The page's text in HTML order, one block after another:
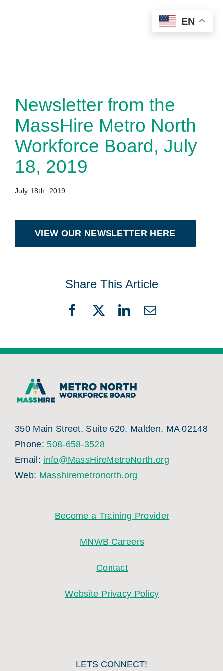
Newsletter from the
MassHire Metro North
Workforce Board, July
18, 2019
July 18th, 2019
VIEW OUR NEWSLETTER HERE
Share This Article
Facebook
X LinkedIn
Email
350 Main Street, Suite 620, Malden, MA 02148
Phone:508-658-3528
Email: info@MassHireMetroNorth.org
Web: Masshiremetronorth.org
Become a Training Provider
MNWB Careers
Contact
Website Privacy Policy
LETS CONNECT!
EN